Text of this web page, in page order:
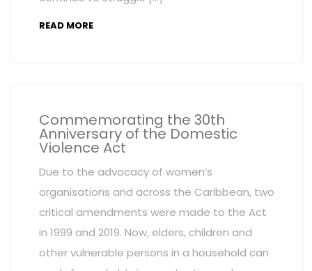
READ MORE
Commemorating the 30th
Anniversary of the Domestic
Violence Act
Due to the advocacy of women’s
organisations and across the Caribbean, two
critical amendments were made to the Act
in 1999 and 2019. Now, elders, children and
other vulnerable persons in a household can